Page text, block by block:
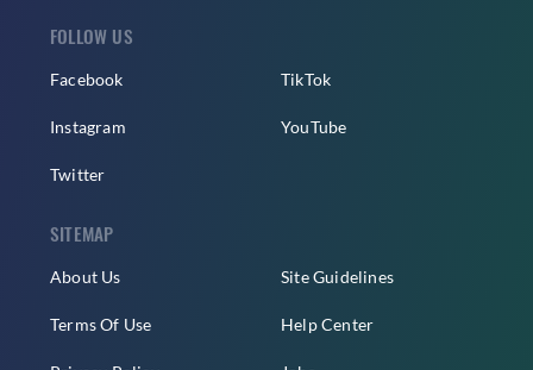
FOLLOW US
Facebook
Instagram
Twitter
TikTok
YouTube
SITEMAP
About Us
Terms Of Use
Site Guidelines
Help Center